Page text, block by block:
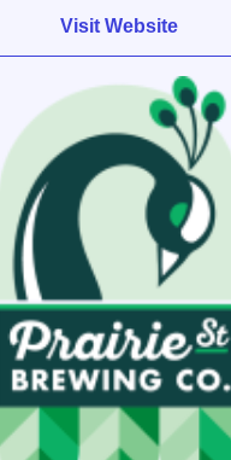
Visit Website